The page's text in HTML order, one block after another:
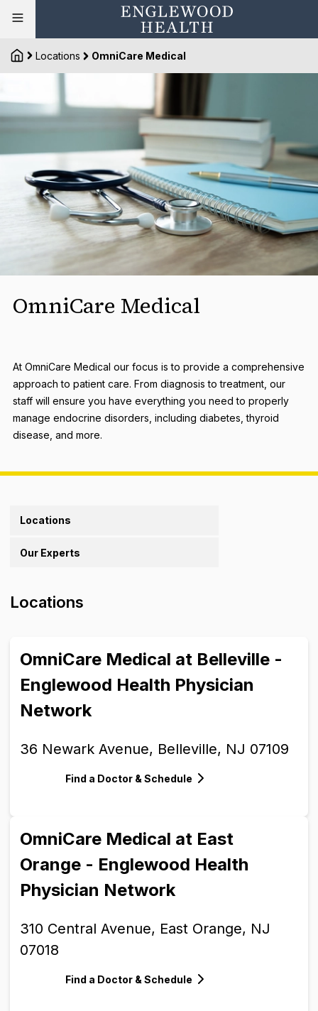
Locations OmniCare Medical
OmniCare Medical
At OmniCare Medical our focus is to provide a comprehensive
approach to patient care. From diagnosis to treatment, our
staff will ensure you have everything you need to properly
manage endocrine disorders, including diabetes, thyroid
disease, and more.
Locations
Our Experts
Locations
OmniCare Medical at Belleville -
Englewood Health Physician
Network
36 Newark Avenue, Belleville, NJ 07109
Find a Doctor & Schedule
OmniCare Medical at East
Orange - Englewood Health
Physician Network
310 Central Avenue, East Orange, NJ
07018
Find a Doctor & Schedule